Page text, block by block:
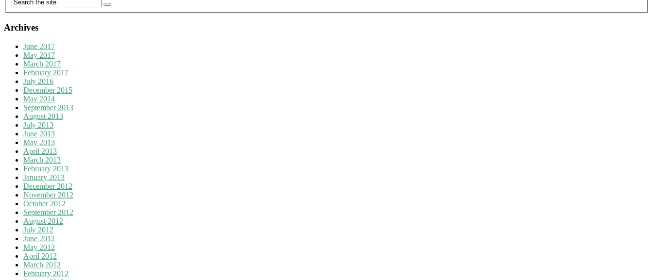
Archives
June 2017
May 2017
March 2017
February 2017
July 2016
December 2015
May 2014
September 2013
August 2013
July 2013
June 2013
May 2013
April 2013
March 2013
February 2013
January 2013
December 2012
November 2012
October 2012
September 2012
August 2012
July 2012
June 2012
May 2012
April 2012
March 2012
February 2012